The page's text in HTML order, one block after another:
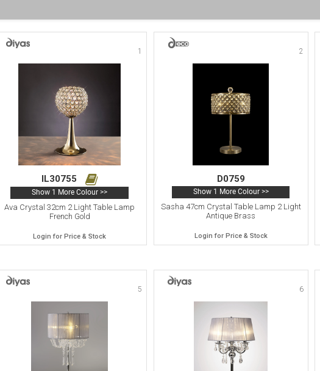
1
IL30755
Show 1 More Colour >>
Ava Crystal 32cm 2 Light Table Lamp
French Gold
Login for Price & Stock
2
D0759
Show 1 More Colour >>
Sasha 47cm Crystal Table Lamp 2 Light
Antique Brass
Login for Price & Stock
5 6